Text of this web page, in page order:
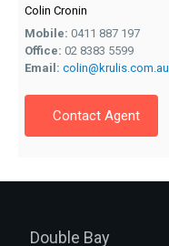
Colin Cronin
Mobile: 0411 887 197
Office: 02 8383 5599
Email: colin@krulis.com.au
Contact Agent
Double Bay